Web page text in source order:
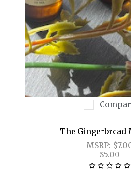
The Gingerbread
MSRP:
$5.00